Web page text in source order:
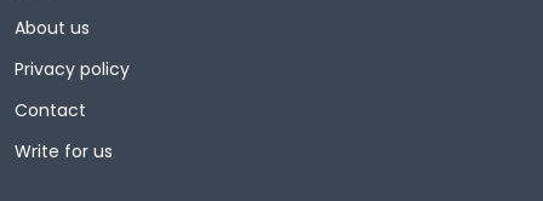
About us
Privacy policy
Contact
Write for us